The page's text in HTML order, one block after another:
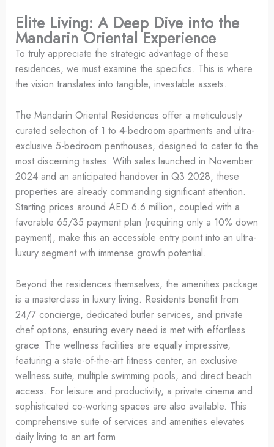
Elite Living: A Deep Dive into the
Mandarin Oriental Experience
To truly appreciate the strategic advantage of these
residences, we must examine the specifics. This is where
the vision translates into tangible, investable assets.
The Mandarin Oriental Residences offer a meticulously
curated selection of 1 to 4-bedroom apartments and ultra-
exclusive 5-bedroom penthouses, designed to cater to the
most discerning tastes. With sales launched in November
2024 and an anticipated handover in Q3 2028, these
properties are already commanding significant attention.
Starting prices around AED 6.6 million, coupled with a
favorable 65/35 payment plan (requiring only a 10% down
payment), make this an accessible entry point into an ultra-
luxury segment with immense growth potential.
Beyond the residences themselves, the amenities package
is a masterclass in luxury living. Residents benefit from
24/7 concierge, dedicated butler services, and private
chef options, ensuring every need is met with effortless
grace. The wellness facilities are equally impressive,
featuring a state-of-the-art fitness center, an exclusive
wellness suite, multiple swimming pools, and direct beach
access. For leisure and productivity, a private cinema and
sophisticated co-working spaces are also available. This
comprehensive suite of services and amenities elevates
daily living to an art form.